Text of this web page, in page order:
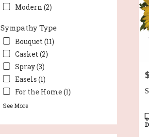
Modern (2)
Sympathy Type
Bouquet (11)
Casket (2)
Spray (3)
Easels (1)
For the Home (1)
See More